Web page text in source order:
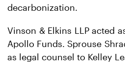
decarbonization.
Vinson & Elkins LLP acted
Apollo Funds. Sprouse
as legal counsel to Kelley